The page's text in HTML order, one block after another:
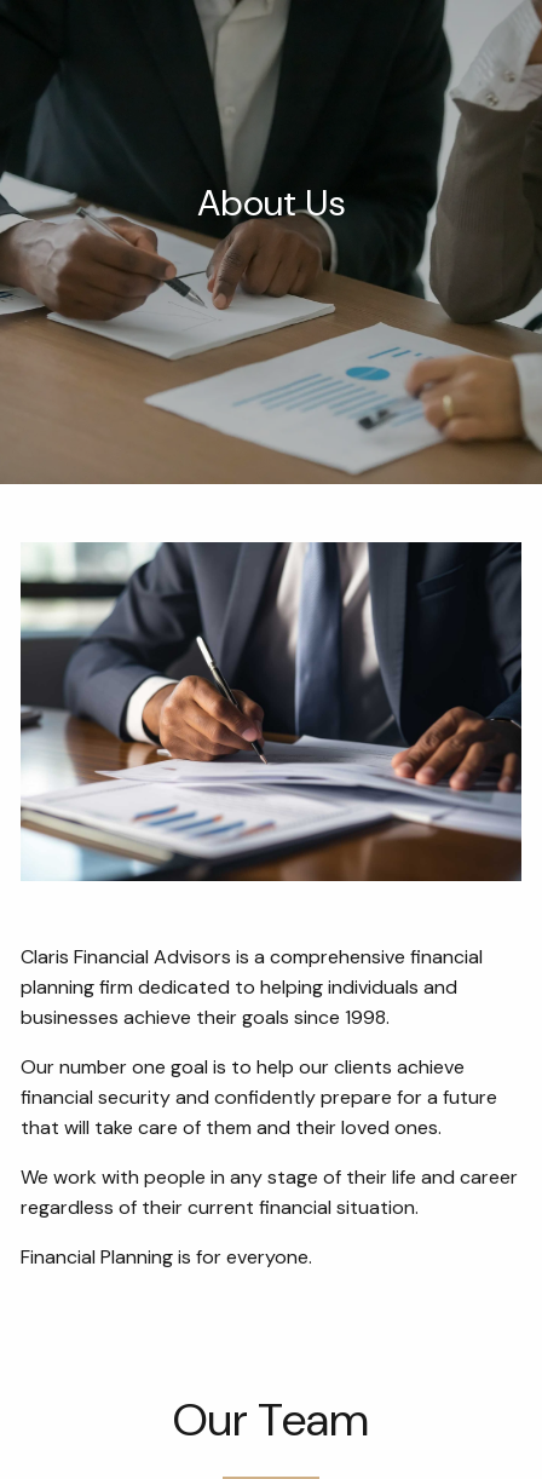
HOME
ABOUT US
OUR SERVICES
BLOG
CONTACT
About Us
Claris Financial Advisors is a comprehensive financial
planning firm dedicated to helping individuals and
businesses achieve their goals since 1998.
Our number one goal is to help our clients achieve
financial security and confidently prepare for a future
that will take care of them and their loved ones.
We work with people in any stage of their life and career
regardless of their current financial situation.
Financial Planning is for everyone.
Our Team